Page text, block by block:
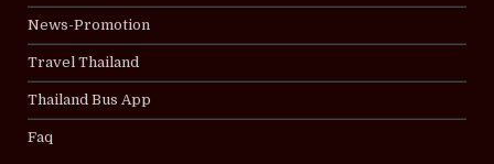
News-Promotion
Travel Thailand
Thailand Bus App
Faq